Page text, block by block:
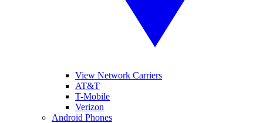
View Network Carriers
AT&T
T-Mobile
Verizon
Android Phones